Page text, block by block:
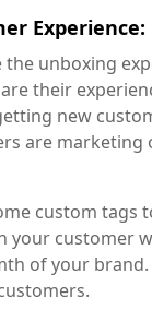
Experience:
the unboxing
their
new
are marketing
custom tags
your customer
of your